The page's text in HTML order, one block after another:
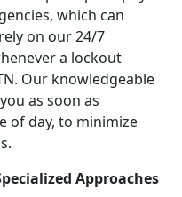
which can
on our 24/7
a lockout
Our knowledgeable
as soon as
of day, to minimize
Approaches